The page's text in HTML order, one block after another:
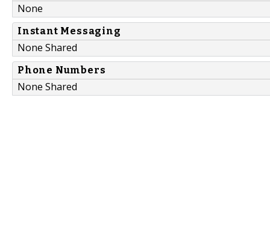
None
Instant Messaging
None Shared
Phone Numbers
None Shared